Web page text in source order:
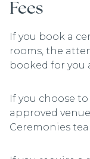
Fees
If you book a
rooms, the
booked for you
If you choose
approved
Ceremonies